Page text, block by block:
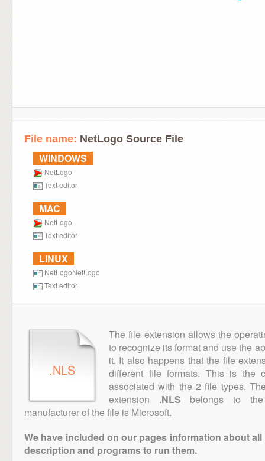
File name: NetLogo Source File
WINDOWS
NetLogo
Text editor
MAC
NetLogo
Text editor
LINUX
NetLogoNetLogo
Text editor
.NLS
The file extension allows the
to recognize its format and use the
it. It also happens that the file
different file formats. This is the
associated with the 2 file types.
extension .NLS belongs to the
manufacturer of the file is Microsoft.
We have included on our pages information about
description and programs to run them.